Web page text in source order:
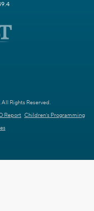
Rights Reserved.
Report Children's Programming